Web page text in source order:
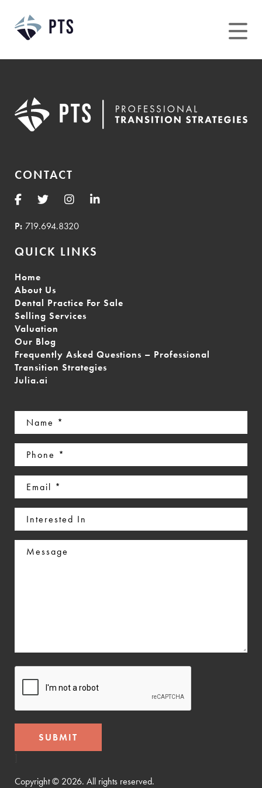
content
CONTACT
P: 719.694.8320
QUICK LINKS
Home
About Us
Dental Practice For Sale
Selling Services
Valuation
Our Blog
Frequently Asked Questions – Professional
Transition Strategies
Julia.ai
Name
(Required)
Phone
(Required)
Email
(Required)
Interested
In
Message
Copyright © 2026. All rights reserved.